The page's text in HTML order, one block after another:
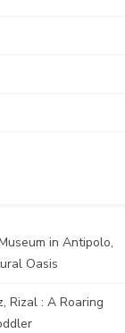
in Antipolo,
Oasis
Rizal : A Roaring